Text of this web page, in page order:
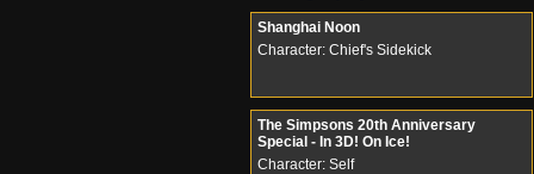
Shanghai Noon
Character: Chief's Sidekick
The Simpsons 20th Anniversary
Special - In 3D! On Ice!
Character: Self